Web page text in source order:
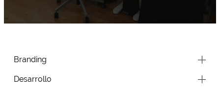
Branding
Desarrollo